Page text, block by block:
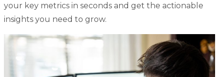
your key metrics in seconds and get the actionable
insights you need to grow.